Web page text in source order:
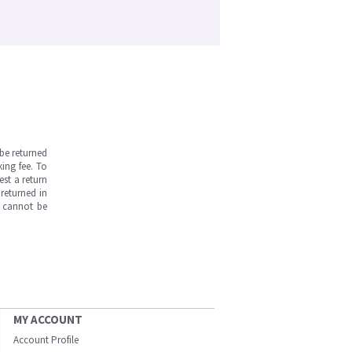
returned
fee. To
a return
in
cannot be
MY ACCOUNT
Account Profile